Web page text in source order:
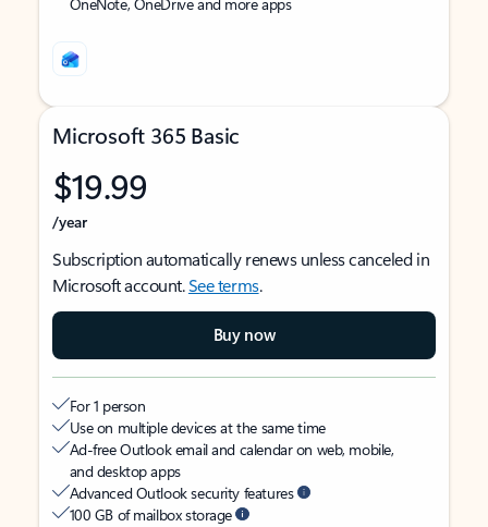
Microsoft 365 Basic
$19.99
/year
Subscription automatically renews unless canceled in
Microsoft account.See terms.
Buy now
For 1 person
Use on multiple devices at the same time
Ad-free Outlook email and calendar on web, mobile,
and desktop apps
Advanced Outlook security features
100 GB of mailbox storage